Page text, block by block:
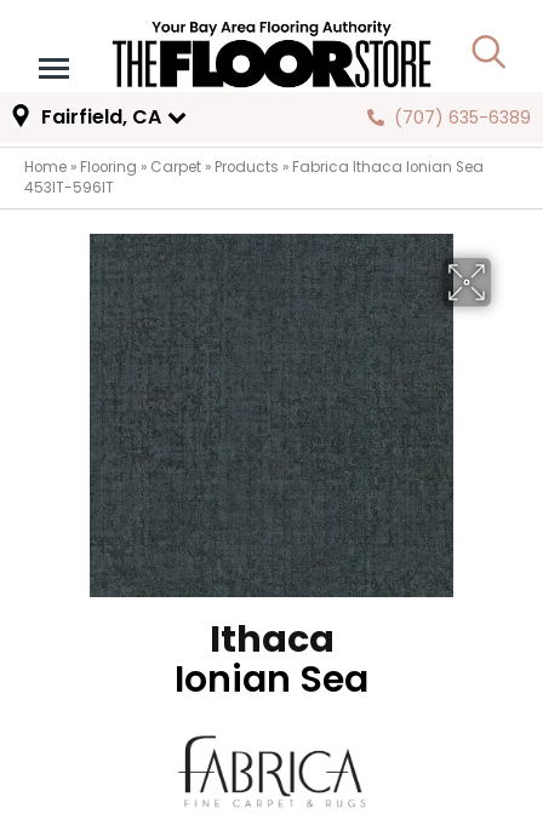
Fairfield, CA (707) 635-6389
Home » Flooring » Carpet » Products » Fabrica Ithaca Ionian Sea
453IT-596IT
Ithaca
Ionian Sea